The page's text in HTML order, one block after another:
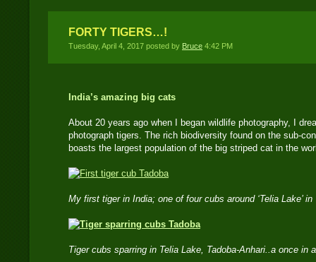
FORTY TIGERS…!
Tuesday, April 4, 2017 posted by Bruce 4:42 PM
India’s amazing big cats
About 20 years ago when I began wildlife photography, I
photograph tigers. The rich biodiversity found on the sub-
boasts the largest population of the big striped cat in the
My first tiger in India; one of four cubs around ‘Telia Lake’
Tiger cubs sparring in Telia Lake, Tadoba-Anhari..a once